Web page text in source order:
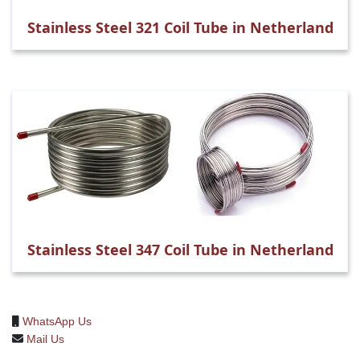
Stainless Steel 321 Coil Tube in Netherland
Stainless Steel 347 Coil Tube in Netherland
WhatsApp Us
Mail Us